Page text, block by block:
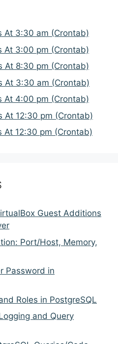
At 3:30 am (Crontab)
At 3:00 pm (Crontab)
At 8:30 pm (Crontab)
At 3:30 am (Crontab)
At 4:00 pm (Crontab)
At 12:30 pm (Crontab)
At 12:30 pm (Crontab)
Guest Additions
Port/Host, Memory,
Password in
Roles in PostgreSQL
and Query